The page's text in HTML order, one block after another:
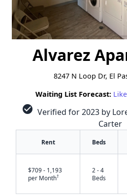
Alvarez
8247 N Loop Dr, El
Waiting List Forecast:
check_circle Verified for 2023 by
Carter
Rent Beds
$709 - 1,193
per Month†
2 - 4
Beds